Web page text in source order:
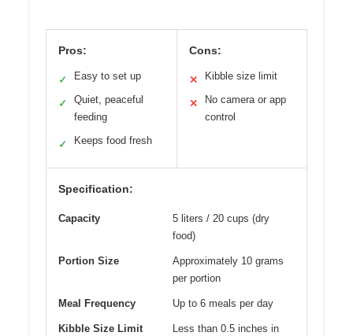
Pros:
✓ Easy to set up
✓
Quiet, peaceful
feeding
✓ Keeps food fresh
Cons:
✕ Kibble size limit
✕
No camera or app
control
Specification:
Capacity
5 liters / 20 cups (dry
food)
Portion Size
Approximately 10 grams
per portion
Meal Frequency Up to 6 meals per day
Kibble Size Limit
Less than 0.5 inches in